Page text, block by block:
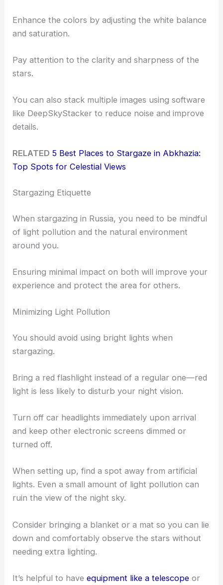
Enhance the colors by adjusting the white balance
and saturation.
Pay attention to the clarity and sharpness of the
stars.
You can also stack multiple images using software
like DeepSkyStacker to reduce noise and improve
details.
RELATED 5 Best Places to Stargaze in Abkhazia:
Top Spots for Celestial Views
Stargazing Etiquette
When stargazing in Russia, you need to be mindful
of light pollution and the natural environment
around you.
Ensuring minimal impact on both will improve your
experience and protect the area for others.
Minimizing Light Pollution
You should avoid using bright lights when
stargazing.
Bring a red flashlight instead of a regular one—red
light is less likely to disturb your night vision.
Turn off car headlights immediately upon arrival
and keep other electronic screens dimmed or
turned off.
When setting up, find a spot away from artificial
lights. Even a small amount of light pollution can
ruin the view of the night sky.
Consider bringing a blanket or a mat so you can lie
down and comfortably observe the stars without
needing extra lighting.
It’s helpful to haveequipment like a telescope or